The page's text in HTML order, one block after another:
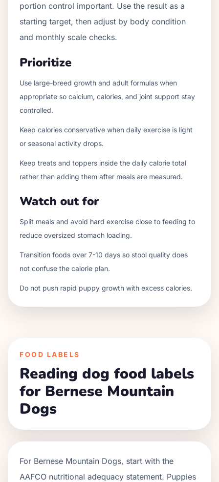
portion control important. Use the result as a
starting target, then adjust by body condition
and monthly scale checks.
Prioritize
Use large-breed growth and adult formulas when
appropriate so calcium, calories, and joint support stay
controlled.
Keep calories conservative when daily exercise is light
or seasonal activity drops.
Keep treats and toppers inside the daily calorie total
rather than adding them after meals are measured.
Watch out for
Split meals and avoid hard exercise close to feeding to
reduce oversized stomach loading.
Transition foods over 7-10 days so stool quality does
not confuse the calorie plan.
Do not push rapid puppy growth with excess calories.
FOOD LABELS
Reading dog food labels
for Bernese Mountain
Dogs
For Bernese Mountain Dogs, start with the
AAFCO nutritional adequacy statement. Puppies